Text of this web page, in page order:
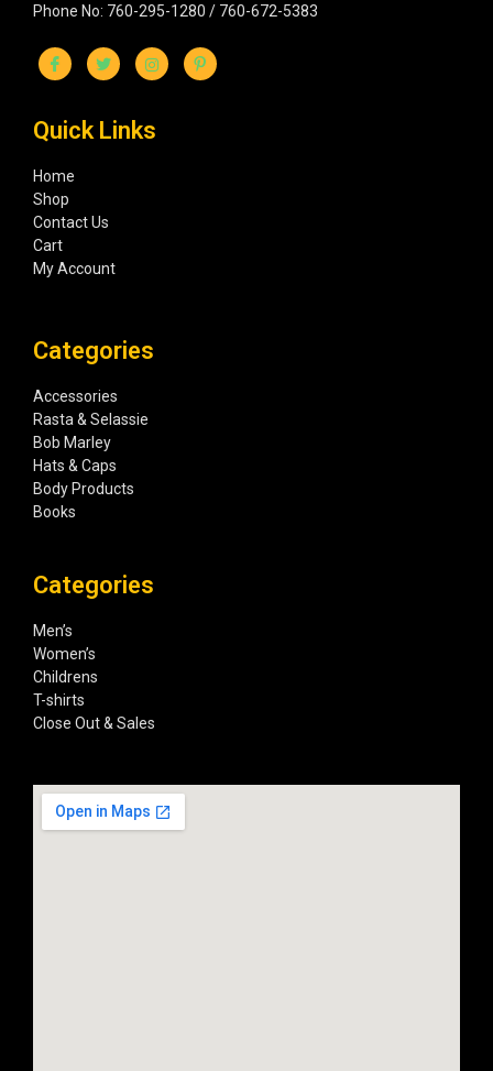
Phone No: 760-295-1280 / 760-672-5383
Quick Links
Home
Shop
Contact Us
Cart
My Account
Categories
Accessories
Rasta & Selassie
Bob Marley
Hats & Caps
Body Products
Books
Categories
Men’s
Women’s
Childrens
T-shirts
Close Out & Sales